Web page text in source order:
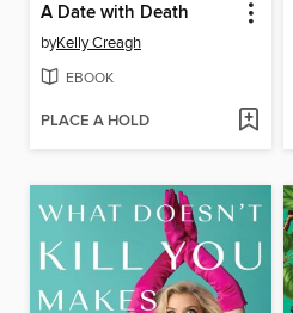
A Date with Death
byKelly Creagh
EBOOK
PLACE A HOLD